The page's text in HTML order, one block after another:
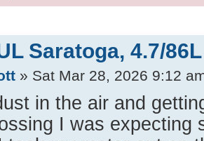
Saratoga, 4.7/86L
» Sat Mar 28, 2026 9:12
in the air and
I was expecting